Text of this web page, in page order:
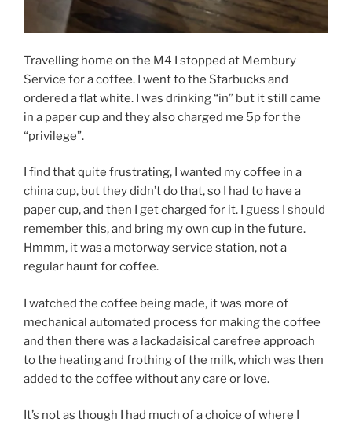
Travelling home on the M4 I stopped at Membury
Service for a coffee. I went to the Starbucks and
ordered a flat white. I was drinking “in” but it still came
in a paper cup and they also charged me 5p for the
“privilege”.
I find that quite frustrating, I wanted my coffee in a
china cup, but they didn’t do that, so I had to have a
paper cup, and then I get charged for it. I guess I should
remember this, and bring my own cup in the future.
Hmmm, it was a motorway service station, not a
regular haunt for coffee.
I watched the coffee being made, it was more of
mechanical automated process for making the coffee
and then there was a lackadaisical carefree approach
to the heating and frothing of the milk, which was then
added to the coffee without any care or love.
It’s not as though I had much of a choice of where I